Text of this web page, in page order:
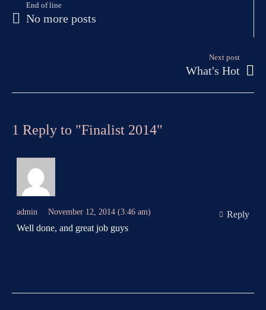
End of line
No more posts
Next post
What's Hot
1 Reply to "Finalist 2014"
admin November 12, 2014 (3:46 am)
Reply
Well done, and great job guys